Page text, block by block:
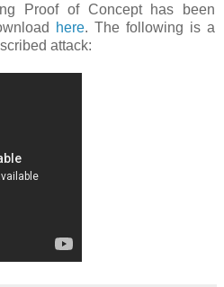
Proof of Concept has been
here. The following is a
attack: